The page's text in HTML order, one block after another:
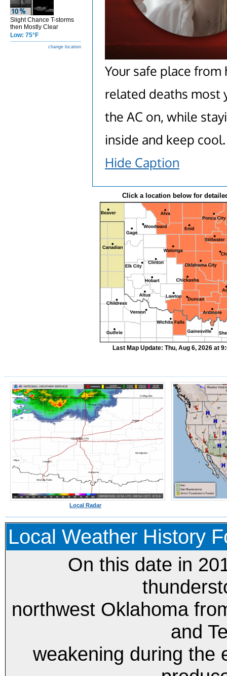
Slight Chance T-storms
then Mostly Clear
Low: 75°F
change location
Your safe place
related deaths most
the AC on, while
inside and keep cool.
Hide Caption
Click a location below for
Last Map Update: Thu, Aug 6, 2026 at
Local Radar
Local Weather History
On this date in
northwest Oklahoma
and
weakening during the